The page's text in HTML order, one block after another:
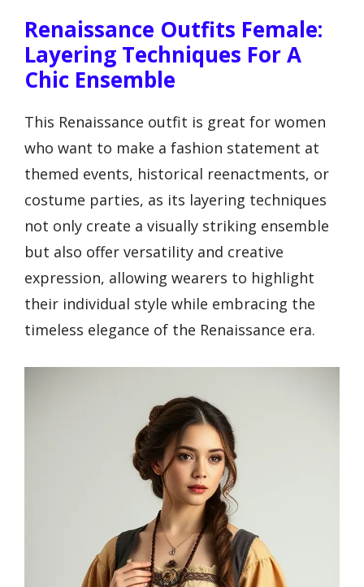
Renaissance Outfits Female:
Layering Techniques For A
Chic Ensemble
This Renaissance outfit is great for women
who want to make a fashion statement at
themed events, historical reenactments, or
costume parties, as its layering techniques
not only create a visually striking ensemble
but also offer versatility and creative
expression, allowing wearers to highlight
their individual style while embracing the
timeless elegance of the Renaissance era.